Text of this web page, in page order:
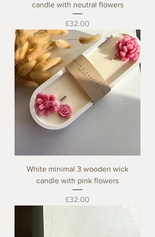
candle with neutral flowers
Price
£32.00
White minimal 3 wooden wick
candle with pink flowers
Price
£32.00